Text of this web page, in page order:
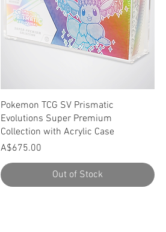
Quick View
Pokemon TCG SV Prismatic
Evolutions Super Premium
Collection with Acrylic Case
Price
A$675.00
Out of Stock